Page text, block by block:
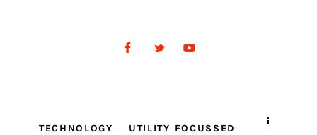
TECHNOLOGY UTILITY FOCUSSED